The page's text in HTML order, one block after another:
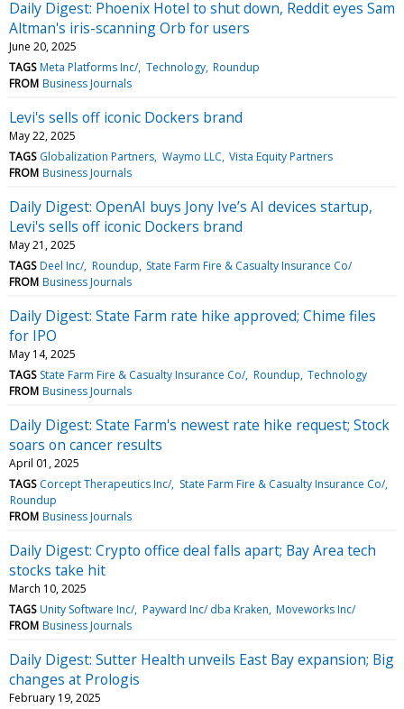
Daily Digest: Phoenix Hotel to shut down, Reddit eyes Sam
Altman's iris-scanning Orb for users
June 20, 2025
TAGS Meta Platforms Inc/ Technology Roundup
FROM Business Journals
Levi's sells off iconic Dockers brand
May 22, 2025
TAGS Globalization Partners Waymo LLC Vista Equity Partners
FROM Business Journals
Daily Digest: OpenAI buys Jony Ive’s AI devices startup,
Levi's sells off iconic Dockers brand
May 21, 2025
TAGS Deel Inc/ Roundup State Farm Fire & Casualty Insurance Co/
FROM Business Journals
Daily Digest: State Farm rate hike approved; Chime files
for IPO
May 14, 2025
TAGS State Farm Fire & Casualty Insurance Co/ Roundup Technology
FROM Business Journals
Daily Digest: State Farm's newest rate hike request; Stock
soars on cancer results
April 01, 2025
TAGS Corcept Therapeutics Inc/ State Farm Fire & Casualty Insurance Co/
Roundup
FROM Business Journals
Daily Digest: Crypto office deal falls apart; Bay Area tech
stocks take hit
March 10, 2025
TAGS Unity Software Inc/ Payward Inc/ dba Kraken Moveworks Inc/
FROM Business Journals
Daily Digest: Sutter Health unveils East Bay expansion; Big
changes at Prologis
February 19, 2025